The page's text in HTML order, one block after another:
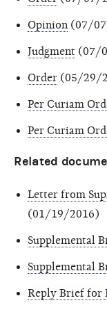
Opinion (07/
Judgment (07/
Order (05/29/
Per Curiam
Per Curiam
Related
Letter from
(01/19/2016)
Supplemental
Supplemental
Reply Brief for